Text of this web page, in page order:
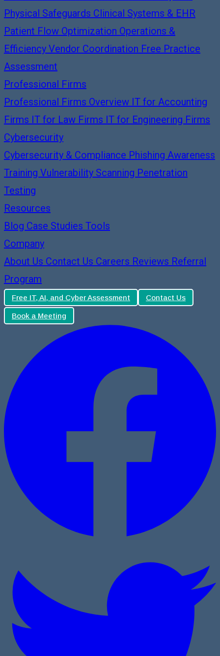
Physical Safeguards Clinical Systems & EHR
Patient Flow Optimization Operations &
Efficiency Vendor Coordination Free Practice
Assessment
Professional Firms
Professional Firms Overview IT for Accounting
Firms IT for Law Firms IT for Engineering Firms
Cybersecurity
Cybersecurity & Compliance Phishing Awareness
Training Vulnerability Scanning Penetration
Testing
Resources
Blog Case Studies Tools
Company
About Us Contact Us Careers Reviews Referral
Program
Free IT, AI, and Cyber Assessment Contact Us
Book a Meeting